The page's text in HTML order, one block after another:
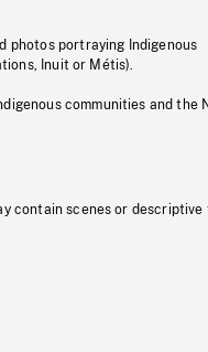
photos portraying Indigenous
Inuit or Métis).
communities and the
contain scenes or descriptive